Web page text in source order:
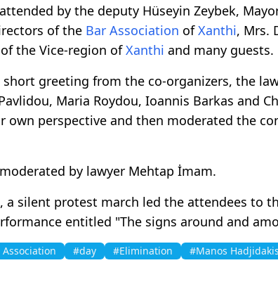
by the deputy Hüseyin Zeybek,
of the Bar Association ofXanthi, Mrs.
the Vice-region ofXanthi and many guests.
greeting from the co-organizers, the
Maria Roydou, Ioannis Barkas and
own perspective and then moderated the
by lawyer Mehtap İmam.
a silent protest march led the attendees to
entitled "The signs around and
#day #Elimination #Manos